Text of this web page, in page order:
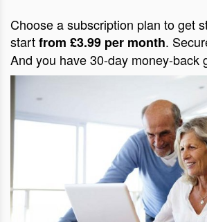
Choose a subscription plan to get
startfrom £3.99 per month.
And you have 30-day money-back